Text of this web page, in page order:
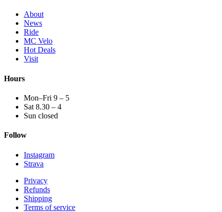
About
News
Ride
MC Velo
Hot Deals
Visit
Hours
Mon–Fri 9 – 5
Sat 8.30 – 4
Sun closed
Follow
Instagram
Strava
Privacy
Refunds
Shipping
Terms of service